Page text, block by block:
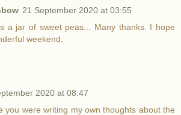
21 September 2020 at 03:55
a jar of sweet peas... Many thanks. I hope
weekend.
2020 at 08:47
you were writing my own thoughts about the